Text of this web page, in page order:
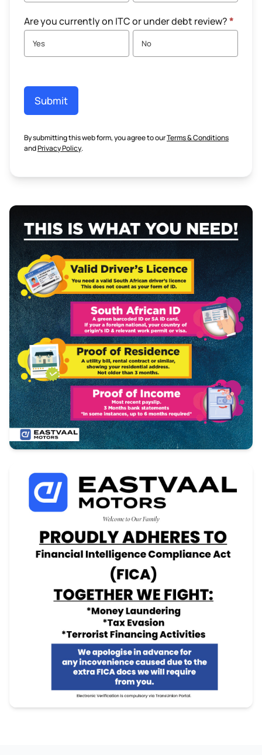
Are you currently on ITC or under debt review?*
Yes No
Submit
By submitting this web form, you agree to ourTerms & Conditions
andPrivacy Policy.